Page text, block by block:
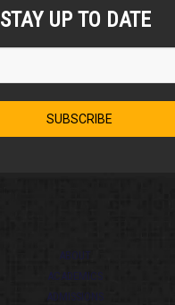
STAY UP TO DATE
ABOUT
ACADEMICS
ADMISSIONS